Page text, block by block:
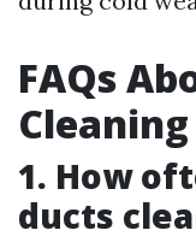
FAQs
Cleaning
1. How
ducts